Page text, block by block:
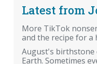
Latest from
More TikTok
and the recipe for a
August's birthstone
Earth. Sometimes